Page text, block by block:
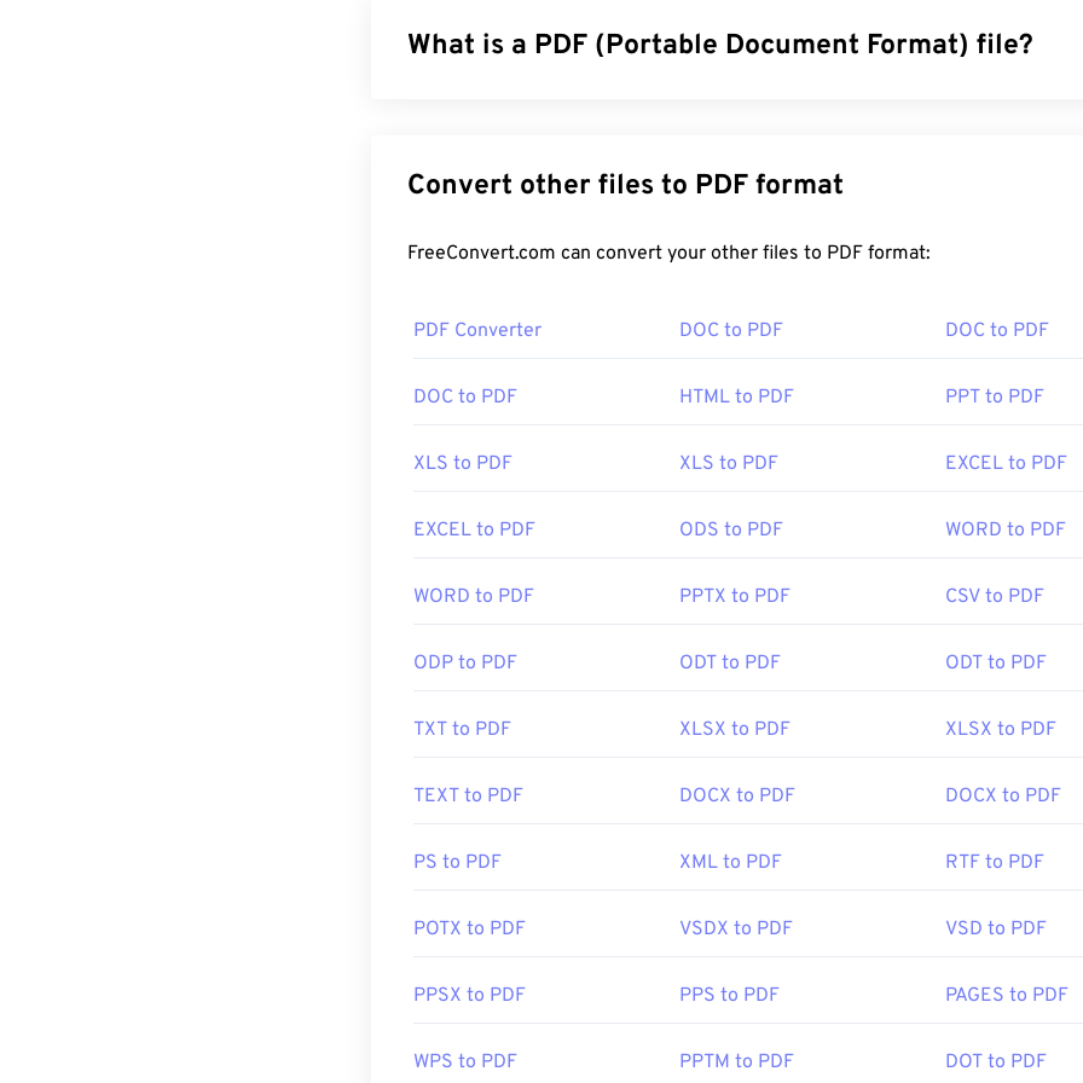
What is a PDF (Portable Document Format) file?
file types today. The reason PDF is so widely popular is that it can preserve
formatting. PDF files always look identical on any device or operating system.
there. It's completely fine to use, but I find it to be a somewhat bloated
Most web browsers, like both Chrome and Firefox, can open PDFs themselves.
you're after something a bit more. Both are free.
Initial Release:
https://acrobat.adobe.com/us/en/why-adobe/about-adobe-pdf.html
Convert other files to PDF format
FreeConvert.com can convert your other files to PDF format:
PDF Converter DOC to PDF DOC to PDF
DOC to PDF HTML to PDF PPT to PDF
XLS to PDF XLS to PDF EXCEL to PDF
EXCEL to PDF ODS to PDF WORD to PDF
WORD to PDF PPTX to PDF CSV to PDF
ODP to PDF ODT to PDF ODT to PDF
TXT to PDF XLSX to PDF XLSX to PDF
TEXT to PDF DOCX to PDF DOCX to PDF
PS to PDF XML to PDF RTF to PDF
POTX to PDF VSDX to PDF VSD to PDF
PPSX to PDF PPS to PDF PAGES to PDF
WPS to PDF PPTM to PDF DOT to PDF